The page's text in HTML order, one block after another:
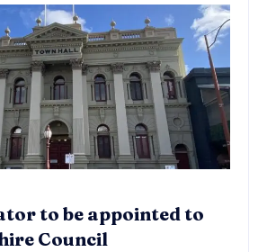
to be appointed to
Council